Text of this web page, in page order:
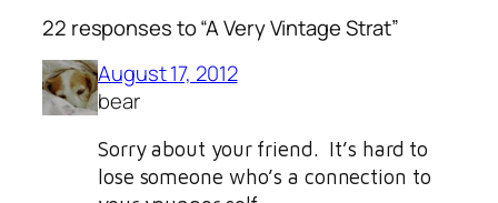
22 responses to “A Very Vintage Strat”
August 17, 2012
bear
Sorry about your friend. It’s hard to
lose someone who’s a connection to